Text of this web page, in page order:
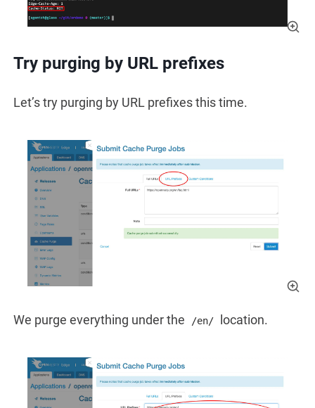
Try purging by URL prefixes
Let’s try purging by URL prefixes this time.
We purge everything under the /en/ location.